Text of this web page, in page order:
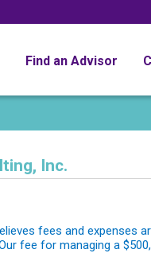
Find an Advisor
Inc.
fees and expenses
fee for managing a